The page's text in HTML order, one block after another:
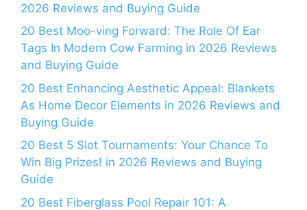
2026 Reviews and Buying Guide
20 Best Moo-ving Forward: The Role Of Ear
Tags In Modern Cow Farming in 2026 Reviews
and Buying Guide
20 Best Enhancing Aesthetic Appeal: Blankets
As Home Decor Elements in 2026 Reviews and
Buying Guide
20 Best 5 Slot Tournaments: Your Chance To
Win Big Prizes! in 2026 Reviews and Buying
Guide
20 Best Fiberglass Pool Repair 101: A